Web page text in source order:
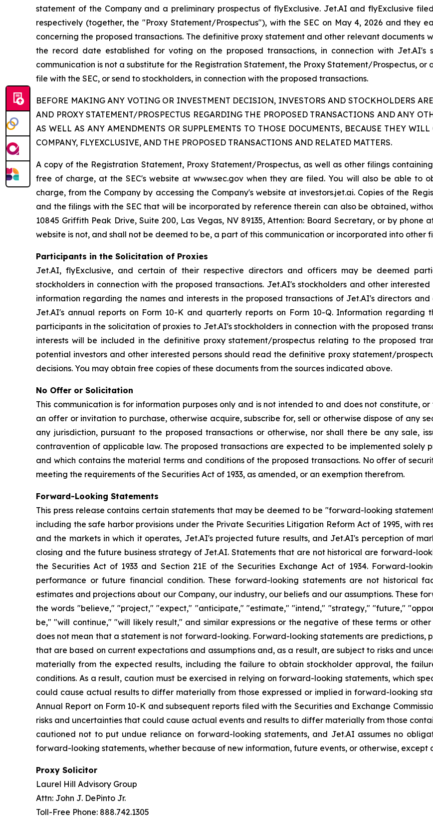
statement of the Company and a preliminary prospectus of flyExclusive. Jet.AI and flyExclusive
respectively (together, the "Proxy Statement/Prospectus"), with the SEC on May 4, 2026 and they
concerning the proposed transactions. The definitive proxy statement and other relevant documents
the record date established for voting on the proposed transactions, in connection with Jet.AI's
communication is not a substitute for the Registration Statement, the Proxy Statement/Prospectus,
file with the SEC, or send to stockholders, in connection with the proposed transactions.
BEFORE MAKING ANY VOTING OR INVESTMENT DECISION, INVESTORS AND STOCKHOLDERS
AND PROXY STATEMENT/PROSPECTUS REGARDING THE PROPOSED TRANSACTIONS AND ANY
AS WELL AS ANY AMENDMENTS OR SUPPLEMENTS TO THOSE DOCUMENTS, BECAUSE THEY
COMPANY, FLYEXCLUSIVE, AND THE PROPOSED TRANSACTIONS AND RELATED MATTERS.
A copy of the Registration Statement, Proxy Statement/Prospectus, as well as other filings
free of charge, at the SEC's website at www.sec.gov when they are filed. You will also be able to
charge, from the Company by accessing the Company's website at investors.jet.ai. Copies of the
and the filings with the SEC that will be incorporated by reference therein can also be obtained,
10845 Griffith Peak Drive, Suite 200, Las Vegas, NV 89135, Attention: Board Secretary, or by phone
website is not, and shall not be deemed to be, a part of this communication or incorporated into other
Participants in the Solicitation of Proxies
Jet.AI, flyExclusive, and certain of their respective directors and officers may be deemed
stockholders in connection with the proposed transactions. Jet.AI's stockholders and other
information regarding the names and interests in the proposed transactions of Jet.AI's directors
Jet.AI's annual reports on Form 10-K and quarterly reports on Form 10-Q. Information regarding
participants in the solicitation of proxies to Jet.AI's stockholders in connection with the proposed
interests will be included in the definitive proxy statement/prospectus relating to the proposed
potential investors and other interested persons should read the definitive proxy statement/
decisions. You may obtain free copies of these documents from the sources indicated above.
No Offer or Solicitation
This communication is for information purposes only and is not intended to and does not constitute,
an offer or invitation to purchase, otherwise acquire, subscribe for, sell or otherwise dispose of any
any jurisdiction, pursuant to the proposed transactions or otherwise, nor shall there be any sale,
contravention of applicable law. The proposed transactions are expected to be implemented
and which contains the material terms and conditions of the proposed transactions. No offer of
meeting the requirements of the Securities Act of 1933, as amended, or an exemption therefrom.
Forward-Looking Statements
This press release contains certain statements that may be deemed to be "forward-looking
including the safe harbor provisions under the Private Securities Litigation Reform Act of 1995, with
and the markets in which it operates, Jet.AI's projected future results, and Jet.AI's perception of
closing and the future business strategy of Jet.AI. Statements that are not historical are forward-
the Securities Act of 1933 and Section 21E of the Securities Exchange Act of 1934. Forward-
performance or future financial condition. These forward-looking statements are not historical
estimates and projections about our Company, our industry, our beliefs and our assumptions. These
the words "believe," "project," "expect," "anticipate," "estimate," "intend," "strategy," "future,"
be," "will continue," "will likely result," and similar expressions or the negative of these terms or
does not mean that a statement is not forward-looking. Forward-looking statements are predictions,
that are based on current expectations and assumptions and, as a result, are subject to risks and
materially from the expected results, including the failure to obtain stockholder approval, the
conditions. As a result, caution must be exercised in relying on forward-looking statements, which
could cause actual results to differ materially from those expressed or implied in forward-looking
Annual Report on Form 10-K and subsequent reports filed with the Securities and Exchange
risks and uncertainties that could cause actual events and results to differ materially from those
cautioned not to put undue reliance on forward-looking statements, and Jet.AI assumes no
forward-looking statements, whether because of new information, future events, or otherwise, except
Proxy Solicitor
Laurel Hill Advisory Group
Attn: John J. DePinto Jr.
Toll-Free Phone: 888.742.1305